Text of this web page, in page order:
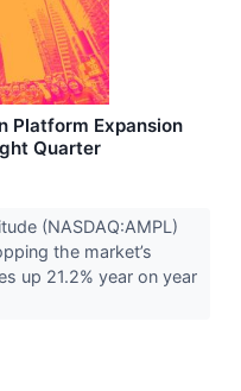
Platform Expansion
Quarter
(NASDAQ:AMPL)
the market’s
up 21.2% year on year